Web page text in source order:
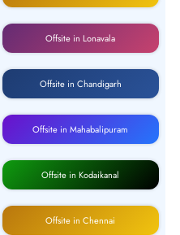
Offsite in Lonavala
Offsite in Chandigarh
Offsite in Mahabalipuram
Offsite in Kodaikanal
Offsite in Chennai